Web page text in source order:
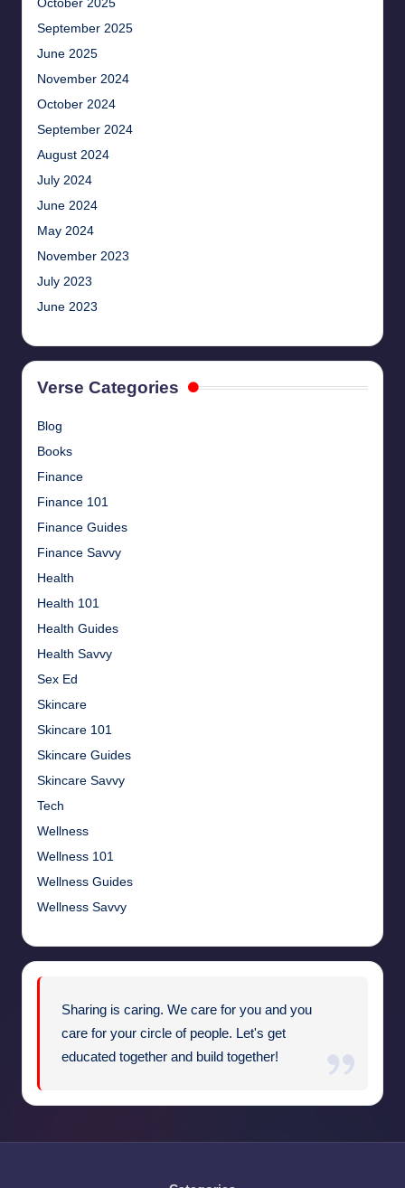
October 2025
September 2025
June 2025
November 2024
October 2024
September 2024
August 2024
July 2024
June 2024
May 2024
November 2023
July 2023
June 2023
Verse Categories
Blog
Books
Finance
Finance 101
Finance Guides
Finance Savvy
Health
Health 101
Health Guides
Health Savvy
Sex Ed
Skincare
Skincare 101
Skincare Guides
Skincare Savvy
Tech
Wellness
Wellness 101
Wellness Guides
Wellness Savvy
Sharing is caring. We care for you and you
care for your circle of people. Let's get
educated together and build together!